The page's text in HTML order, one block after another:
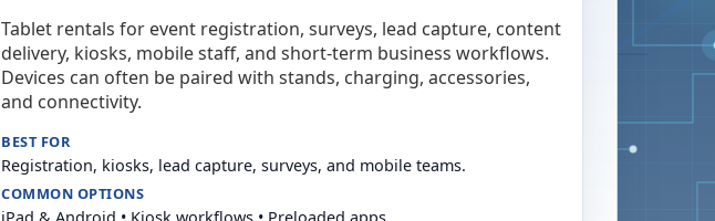
Tablet rentals for event registration, surveys, lead capture, content
delivery, kiosks, mobile staff, and short-term business workflows.
Devices can often be paired with stands, charging, accessories,
and connectivity.
BEST FOR
Registration, kiosks, lead capture, surveys, and mobile teams.
COMMON OPTIONS